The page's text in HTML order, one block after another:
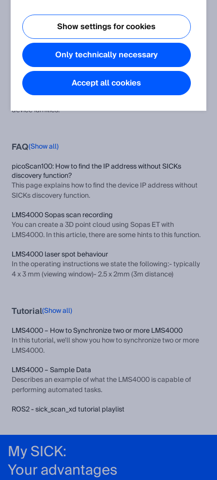
Protocol and Integration: CoLa
This article provides additional information and instructions to
the CoLa A and CoLa B protocol as well as the corresponding
software modules and examples.
Typical remission values of different materials
Remission values of various surfaces
CoLa A/B Device Compatibility Table
device families.
FAQ(Show all)
picoScan100: How to find the IP address without SICKs
discovery function?
This page explains how to find the device IP address without
SICKs discovery function.
LMS4000 Sopas scan recording
You can create a 3D point cloud using Sopas ET with
LMS4000. In this article, there are some hints to this function.
LMS4000 laser spot behaviour
In the operating instructions we state the following:- typically
4 x 3 mm (viewing window)- 2.5 x 2mm (3m distance)
Tutorial(Show all)
LMS4000 – How to Synchronize two or more LMS4000
In this tutorial, we'll show you how to synchronize two or more
LMS4000.
LMS4000 – Sample Data
Describes an example of what the LMS4000 is capable of
performing automated tasks.
ROS2 - sick_scan_xd tutorial playlist
My SICK:
Your advantages
Show settings for cookies
Only technically necessary
Accept all cookies